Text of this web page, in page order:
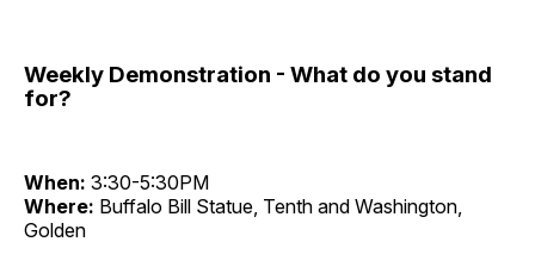
Weekly Demonstration - What do you stand
for?
When: 3:30-5:30PM
Where: Buffalo Bill Statue, Tenth and Washington,
Golden